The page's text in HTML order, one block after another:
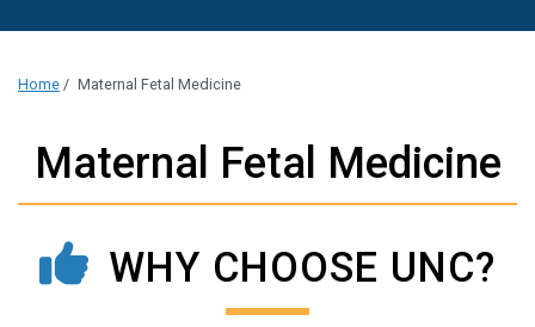
Home / Maternal Fetal Medicine
Maternal Fetal Medicine
WHY CHOOSE UNC?